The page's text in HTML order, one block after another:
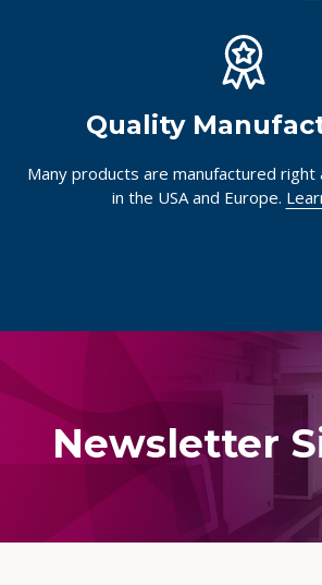
Quality
Many products are manufactured right
in the USA and Europe.
Newsletter